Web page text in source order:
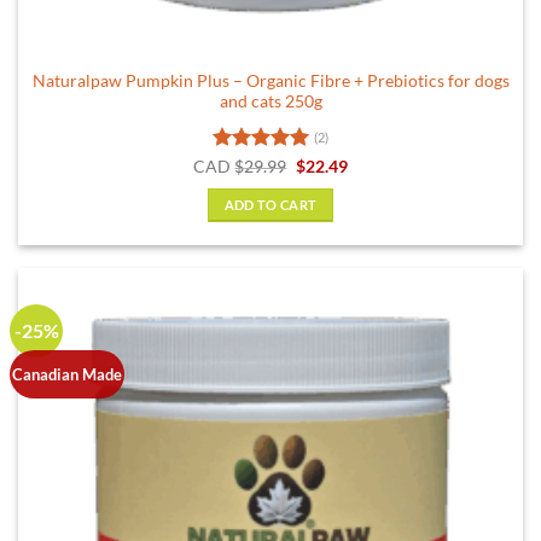
Naturalpaw Pumpkin Plus – Organic Fibre + Prebiotics for dogs
and cats 250g
Rated5
out of 5
(2)
CAD$29.99 Original
was:
$29.99.
$22.49Current
ADD TO CART
-25%
Canadian Made